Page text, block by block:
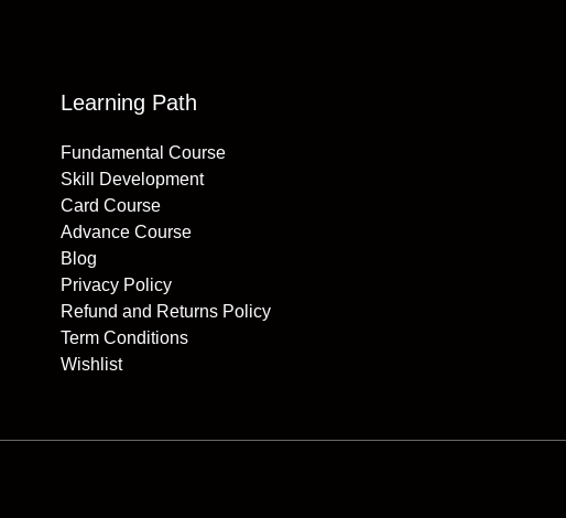
Learning Path
Fundamental Course
Skill Development
Card Course
Advance Course
Blog
Privacy Policy
Refund and Returns Policy
Term Conditions
Wishlist